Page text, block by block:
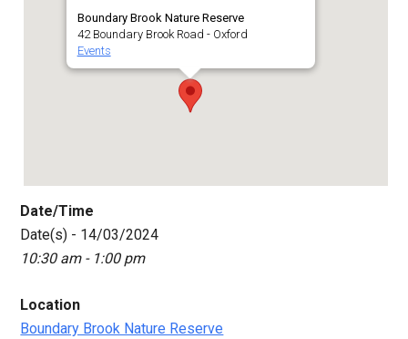
Boundary Brook Nature Reserve
42 Boundary Brook Road - Oxford
Events
Date/Time
Date(s) - 14/03/2024
10:30 am - 1:00 pm
Location
Boundary Brook Nature Reserve